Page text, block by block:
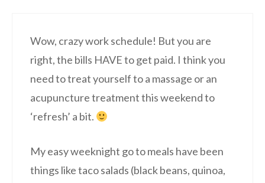
Wow, crazy work schedule! But you are
right, the bills HAVE to get paid. I think you
need to treat yourself to a massage or an
acupuncture treatment this weekend to
‘refresh’ a bit.
My easy weeknight go to meals have been
things like taco salads (black beans, quinoa,